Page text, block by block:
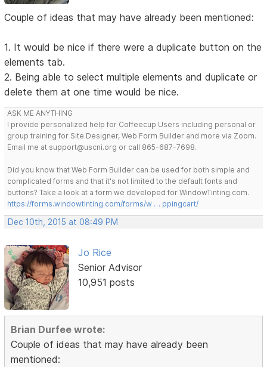
Couple of ideas that may have already been mentioned:
1. It would be nice if there were a duplicate button on the
elements tab.
2. Being able to select multiple elements and duplicate or
delete them at one time would be nice.
ASK ME ANYTHING
I provide personalized help for Coffeecup Users including personal or
group training for Site Designer, Web Form Builder and more via Zoom.
Email me at support@uscni.org or call 865-687-7698.
Did you know that Web Form Builder can be used for both simple and
complicated forms and that it's not limited to the default fonts and
buttons? Take a look at a form we developed for WindowTinting.com.
https://forms.windowtinting.com/forms/w … ppingcart/
Dec 10th, 2015 at 08:49 PM
Jo Rice
Senior Advisor
10,951 posts
Brian Durfee wrote:
Couple of ideas that may have already been
mentioned: